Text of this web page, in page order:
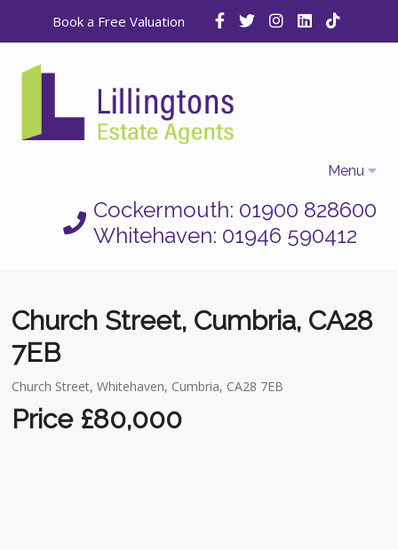
Book a Free Valuation
Menu
Letting
Auctions
Cockermouth: 01900 828600
Whitehaven: 01946 590412
Church Street, Cumbria, CA28
7EB
Church Street, Whitehaven, Cumbria, CA28 7EB
Price £80,000